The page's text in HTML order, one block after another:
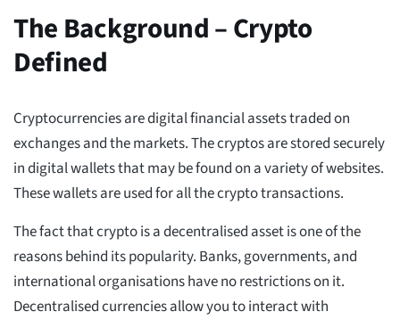
The Background – Crypto
Defined
Cryptocurrencies are digital financial assets traded on
exchanges and the markets. The cryptos are stored securely
in digital wallets that may be found on a variety of websites.
These wallets are used for all the crypto transactions.
The fact that crypto is a decentralised asset is one of the
reasons behind its popularity. Banks, governments, and
international organisations have no restrictions on it.
Decentralised currencies allow you to interact with